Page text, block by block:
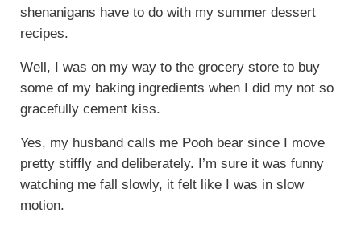
shenanigans have to do with my summer dessert
recipes.
Well, I was on my way to the grocery store to buy
some of my baking ingredients when I did my not so
gracefully cement kiss.
Yes, my husband calls me Pooh bear since I move
pretty stiffly and deliberately. I’m sure it was funny
watching me fall slowly, it felt like I was in slow
motion.